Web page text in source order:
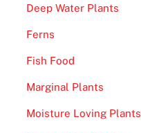
Deep Water Plants
Ferns
Fish Food
Marginal Plants
Moisture Loving Plants